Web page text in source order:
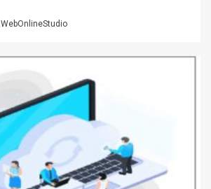
WebOnlineStudio